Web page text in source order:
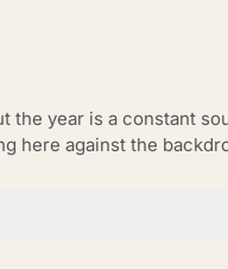
year is a constant
here against the